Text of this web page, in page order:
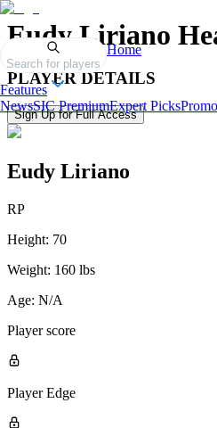
Search for players
Home
Features
NewsSIC PremiumExpert Picks
Eudy Liriano
PLAYER DETAILS
Sign Up for Full Access
Eudy Liriano
RP
Height: 70
Weight: 160 lbs
Age: N/A
Player score
Player Edge